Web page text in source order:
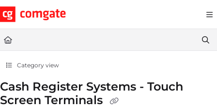
Documentation Index
Fetch the complete documentation index at: https://
Use this file to discover all available pages before exploring further.
Category view
Cash Register Systems - Touch
Screen Terminals